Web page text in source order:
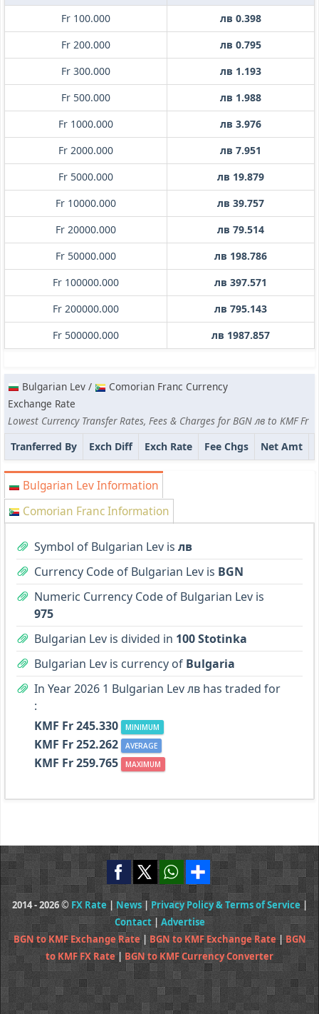
Fr 100.000
лв 0.398
Fr 200.000
лв 0.795
Fr 300.000
лв 1.193
Fr 500.000
лв 1.988
Fr 1000.000
лв 3.976
Fr 2000.000
лв 7.951
Fr 5000.000
лв 19.879
Fr 10000.000
лв 39.757
Fr 20000.000
лв 79.514
Fr 50000.000
лв 198.786
Fr 100000.000
лв 397.571
Fr 200000.000
лв 795.143
Fr 500000.000
лв 1987.857
Bulgarian Lev /
Comorian Franc Currency
Exchange Rate
Lowest Currency Transfer Rates, Fees & Charges for BGN лв to KMF Fr
Tranferred By
Exch Diff Exch Rate Fee Chgs Net Amt
Bulgarian Lev Information
Comorian Franc Information
Symbol of Bulgarian Lev is лв
Currency Code of Bulgarian Lev is BGN
Numeric Currency Code of Bulgarian Lev is
975
Bulgarian Lev is divided in 100 Stotinka
Bulgarian Lev is currency of Bulgaria
In Year 2026 1 Bulgarian Lev лв has traded for
:
KMF Fr 245.330
MINIMUM
KMF Fr 252.262 AVERAGE
KMF Fr 259.765 MAXIMUM
2014 - 2026 © FX Rate | News|Privacy Policy & Terms of Service|
Contact| Advertise
BGN to KMF Exchange Rate|BGN to KMF Exchange Rate|BGN
to KMF FX Rate| BGN to KMF Currency Converter